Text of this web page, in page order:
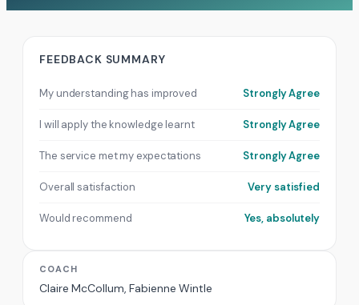
FEEDBACK SUMMARY
My understanding has improved Strongly Agree
I will apply the knowledge learnt Strongly Agree
The service met my expectations Strongly Agree
Overall satisfaction Very satisfied
Would recommend Yes, absolutely
COACH
Claire McCollum, Fabienne Wintle